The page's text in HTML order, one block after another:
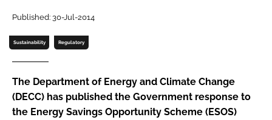
FOOD
FINANCE
COMPANY NEWS
PERSONAL PROTECTION
REGULATORY
DIRECTORY
SUBSCRIBE
Published: 30-Jul-2014
Sustainability Regulatory
The Department of Energy and Climate Change
(DECC) has published the Government response to
the Energy Savings Opportunity Scheme (ESOS)